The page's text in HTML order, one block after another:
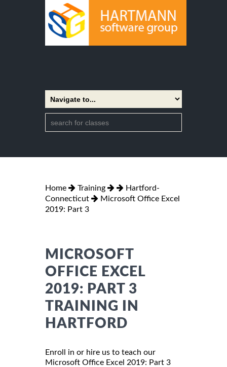
Home Training
Hartford-
Connecticut
Microsoft Office Excel
2019: Part 3
MICROSOFT
OFFICE EXCEL
2019: PART 3
TRAINING IN
HARTFORD
Enroll in or hire us to teach our
Microsoft Office Excel 2019: Part 3